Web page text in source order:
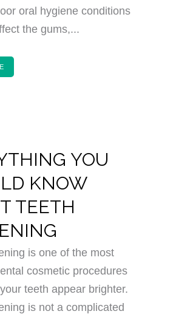
oral hygiene conditions
the gums,...
YOU
KNOW
TEETH
is one of the most
cosmetic procedures
teeth appear brighter.
is not a complicated